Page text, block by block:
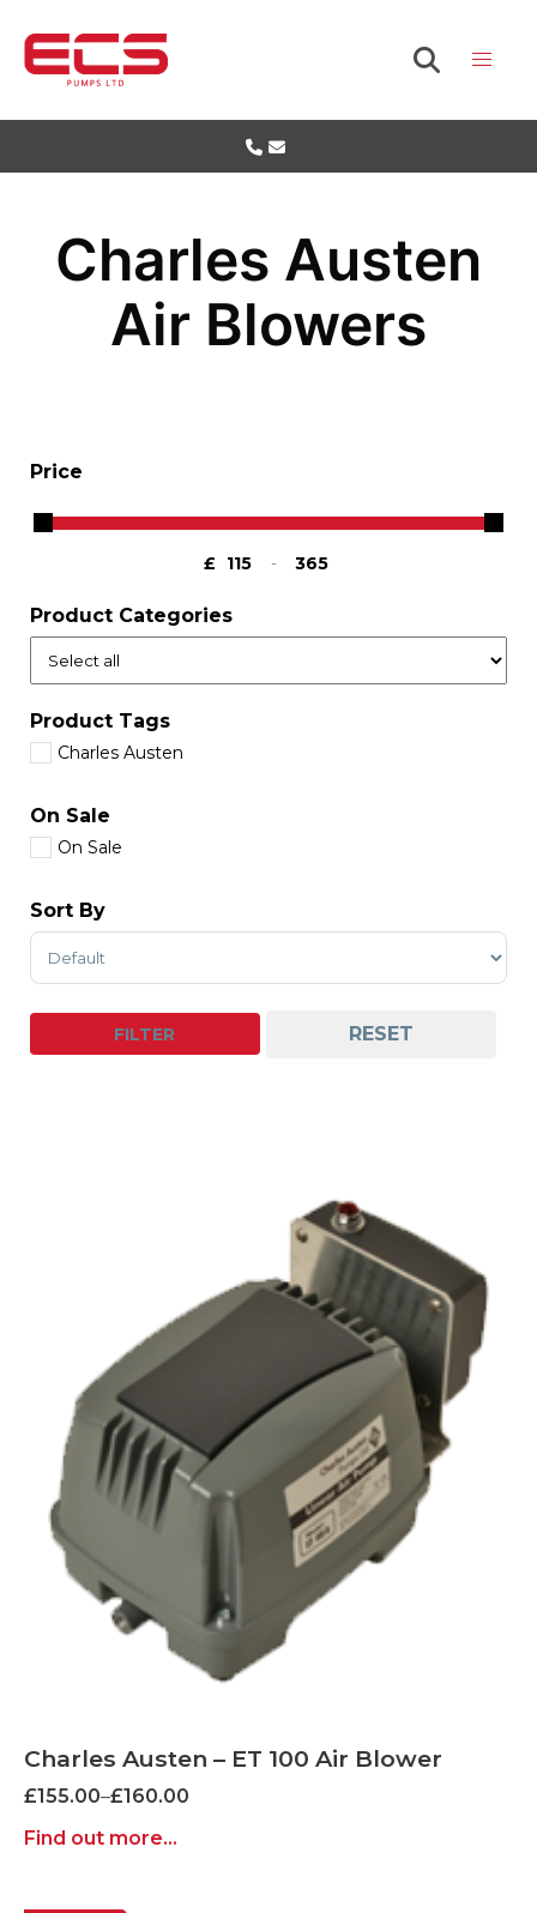
Charles Austen
Air Blowers
Price
£
Minimum Price
-
Maximum Price
Product Categories
Product Tags
Charles Austen
On Sale
On Sale
Sort By
Sort Products
FILTER RESET
Charles Austen – ET 100 Air Blower
£155.00–£160.00
Price
£155.00
Find out more...